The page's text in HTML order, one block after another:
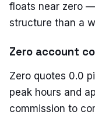
floats near zero
structure than a
Zero account
Zero quotes 0.0
peak hours and
commission to